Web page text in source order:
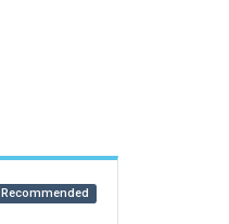
Recommended